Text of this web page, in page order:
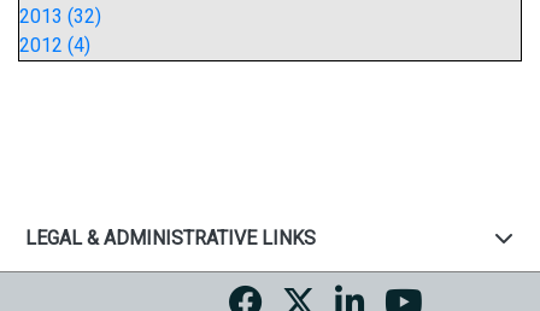
2013 (32)
2012 (4)
LEGAL & ADMINISTRATIVE LINKS